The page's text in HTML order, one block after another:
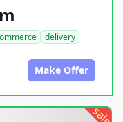
delivery
Make Offer
sale